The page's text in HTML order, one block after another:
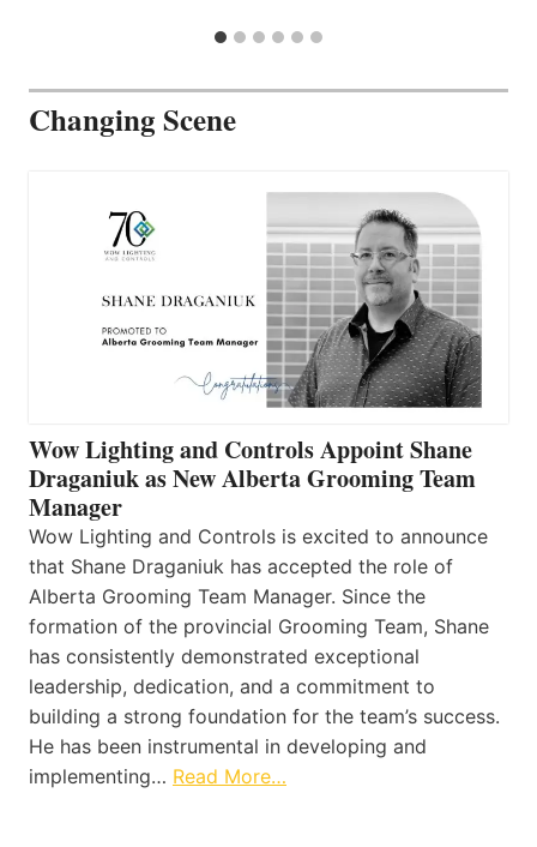
Changing Scene
Wow Lighting and Controls Appoint Shane
Draganiuk as New Alberta Grooming Team
Manager
Wow Lighting and Controls is excited to announce
that Shane Draganiuk has accepted the role of
Alberta Grooming Team Manager. Since the
formation of the provincial Grooming Team, Shane
has consistently demonstrated exceptional
leadership, dedication, and a commitment to
building a strong foundation for the team’s success.
He has been instrumental in developing and
implementing… Read More…